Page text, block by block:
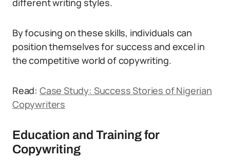
different writing styles.
By focusing on these skills, individuals can
position themselves for success and excel in
the competitive world of copywriting.
Read: Case Study: Success Stories of Nigerian
Copywriters
Education and Training for
Copywriting